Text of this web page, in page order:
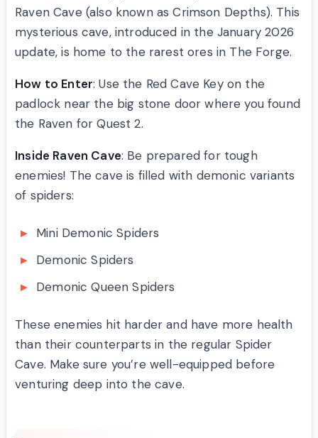
Raven Cave (also known as Crimson Depths). This
mysterious cave, introduced in the January 2026
update, is home to the rarest ores in The Forge.
How to Enter: Use the Red Cave Key on the
padlock near the big stone door where you found
the Raven for Quest 2.
Inside Raven Cave: Be prepared for tough
enemies! The cave is filled with demonic variants
of spiders:
Mini Demonic Spiders
Demonic Spiders
Demonic Queen Spiders
These enemies hit harder and have more health
than their counterparts in the regular Spider
Cave. Make sure you’re well-equipped before
venturing deep into the cave.